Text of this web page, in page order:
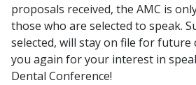
proposals received, the AMC is
those who are selected to speak.
selected, will stay on file for
you again for your interest in
Dental Conference!